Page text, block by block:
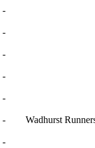
-
-
-
-
-
- Wadhurst
-